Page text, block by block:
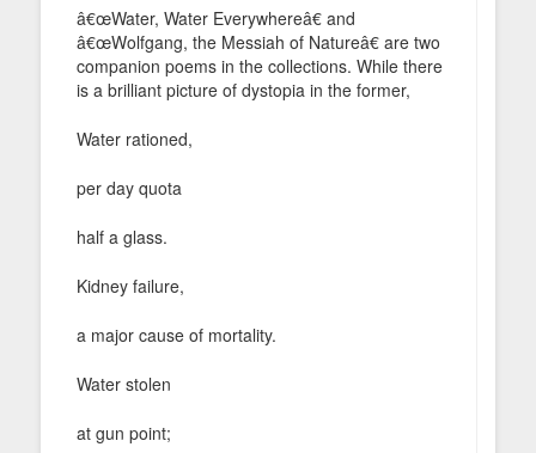
â€œWater, Water Everywhereâ€ and
â€œWolfgang, the Messiah of Natureâ€ are two
companion poems in the collections. While there
is a brilliant picture of dystopia in the former,
Water rationed,
per day quota
half a glass.
Kidney failure,
a major cause of mortality.
Water stolen
at gun point;